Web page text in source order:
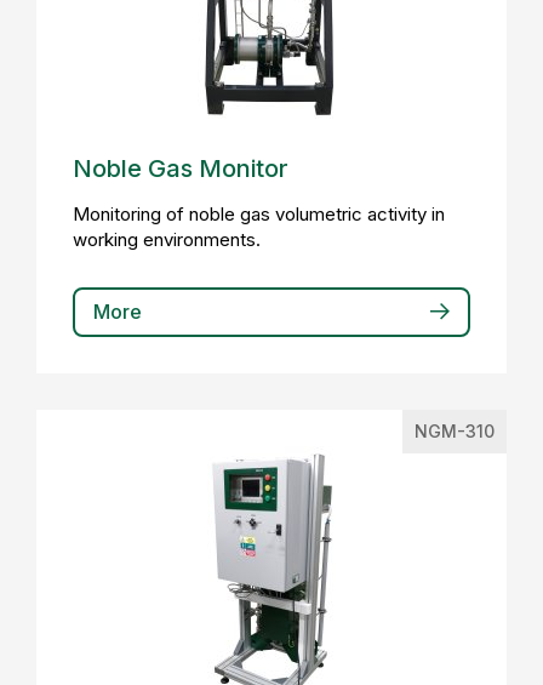
Noble Gas Monitor
Monitoring of noble gas volumetric activity in
working environments.
More
NGM-310